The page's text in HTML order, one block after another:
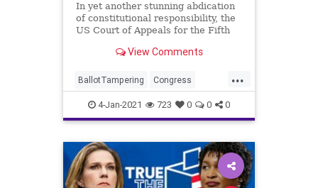
In yet another stunning abdication
of constitutional responsibility, the
US Court of Appeals for the Fifth
View Comments
...
BallotTampering Congress
DonaldTrump Election
ElectoralCollege Electors
Gohmert MikePence
News VoteFraud
4-Jan-2021 723 0 0 0